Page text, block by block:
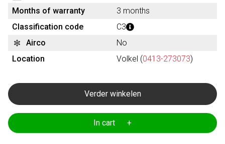
Months of warranty
3 months
Classification code
C3
Airco
No
Location
Volkel (0413-273073)
Verder winkelen
In cart +